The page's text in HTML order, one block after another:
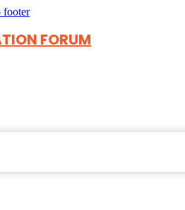
footer
FORUM